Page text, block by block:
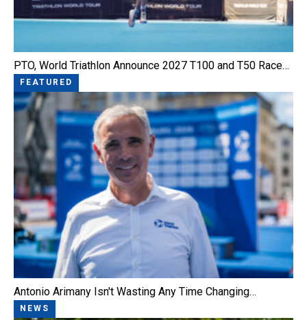
PTO, World Triathlon Announce 2027 T100 and T50 Race…
FEATURED
Antonio Arimany Isn't Wasting Any Time Changing…
NEWS